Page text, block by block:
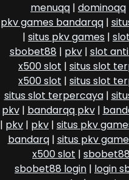
menuqq | dominoqq
pkv games bandarqq|
| situs pkv games |
sbobet88 | pkv| slot
x500 slot | situs slot
x500 slot | situs slot
situs slot terpercaya|
pkv| bandarqq pkv|
| pkv | pkv | situs pkv
bandarq| situs pkv
x500 slot |
sbobet88 login | login